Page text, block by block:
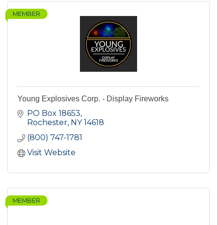
MEMBER
Young Explosives Corp. - Display Fireworks
PO Box 18653
Rochester NY 14618
(800) 747-1781
Visit Website
MEMBER